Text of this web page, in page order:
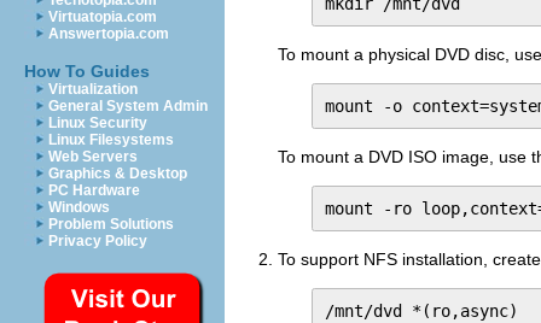
Virtuatopia.com
Answertopia.com
How To Guides
Virtualization
General System Admin
Linux Security
Linux Filesystems
Web Servers
Graphics & Desktop
PC Hardware
Windows
Problem Solutions
Privacy Policy
To mount a physical DVD disc,
mount -o
To mount a DVD ISO image, use
mount -ro
To support NFS installation,
/mnt/dvd *(ro,async)